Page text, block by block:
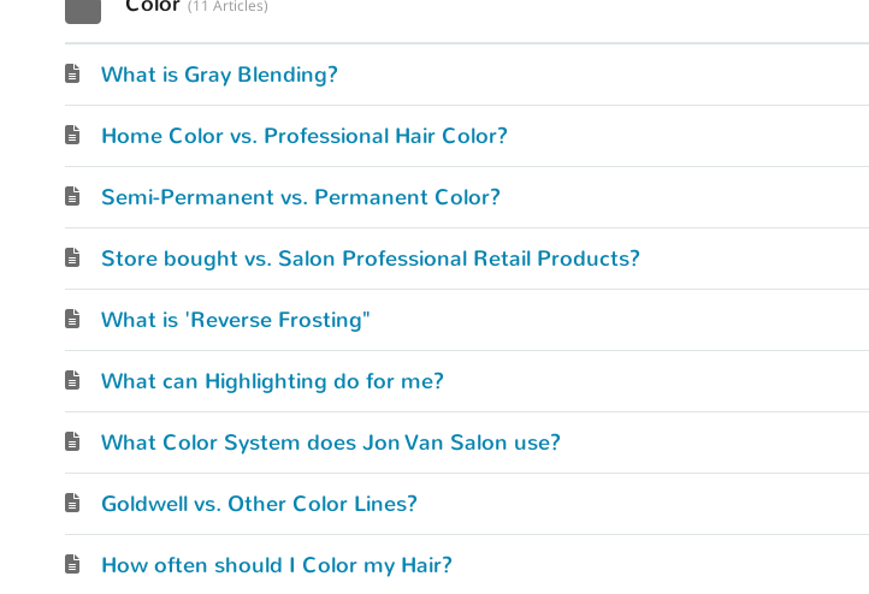
11 Articles
What is Gray Blending?
Home Color vs. Professional Hair Color?
Semi-Permanent vs. Permanent Color?
Store bought vs. Salon Professional Retail Products?
What is 'Reverse Frosting"
What can Highlighting do for me?
What Color System does Jon Van Salon use?
Goldwell vs. Other Color Lines?
How often should I Color my Hair?